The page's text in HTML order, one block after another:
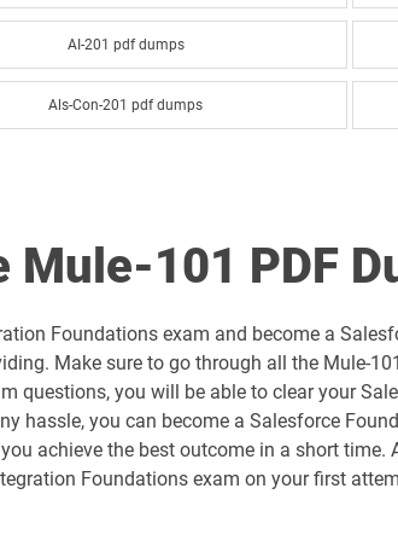
AI-201 pdf dumps
Als-Con-201 pdf dumps
AP-201 pdf dumps
AP-208 pdf dumps
AP-212 pdf dumps
Mule-101 PDF
Foundations exam and become a
Make sure to go through all the Mule-
questions, you will be able to clear your
hassle, you can become a Salesforce
achieve the best outcome in a short
Foundations exam on your first